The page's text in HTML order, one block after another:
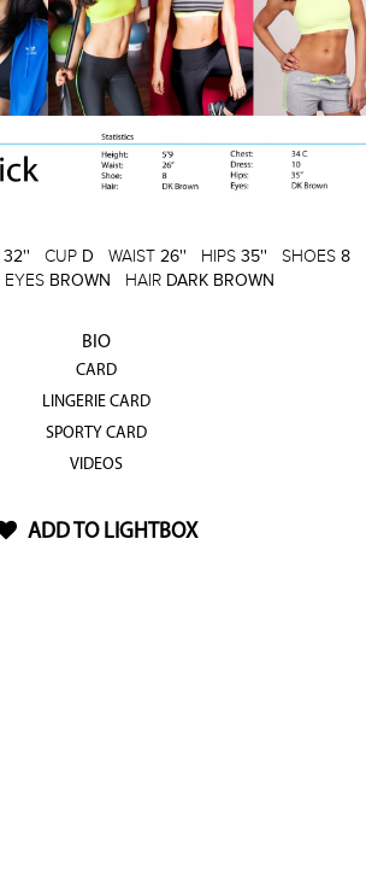
32'' CUP D WAIST 26'' HIPS 35'' SHOES 8
EYES BROWN HAIR DARK BROWN
BIO
CARD
LINGERIE CARD
SPORTY CARD
VIDEOS
ADD TO LIGHTBOX